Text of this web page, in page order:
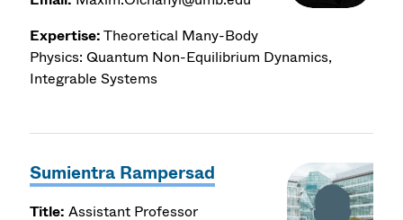
Expertise:Theoretical Many-Body
Physics: Quantum Non-Equilibrium Dynamics,
Integrable Systems
Sumientra Rampersad
Title: Assistant Professor